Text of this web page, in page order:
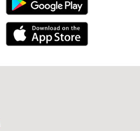
Android Link
iPhone Link